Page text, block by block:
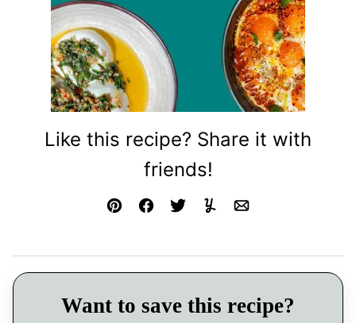
Like this recipe? Share it with
friends!
Pin FacebookTweetYummlyEmail
Want to save this recipe?